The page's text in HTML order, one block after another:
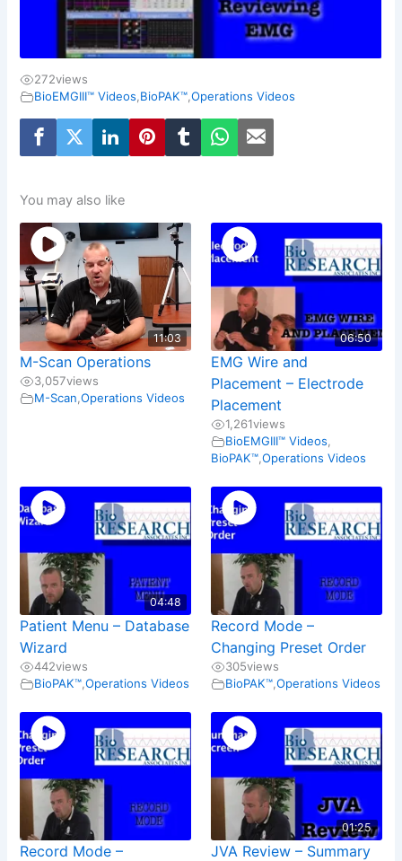
272views
BioEMGIII™ Videos,BioPAK™,Operations Videos
You may also like
11:03
M-Scan Operations
3,057views
M-Scan,Operations Videos
06:50
EMG Wire and
Placement – Electrode
Placement
1,261views
BioEMGIII™ Videos,
BioPAK™,Operations Videos
04:48
Patient Menu – Database
Wizard
442views
BioPAK™ ,Operations Videos
Record Mode –
Changing Preset Order
305views
BioPAK™, Operations Videos
Record Mode –
01:25
JVA Review – Summary